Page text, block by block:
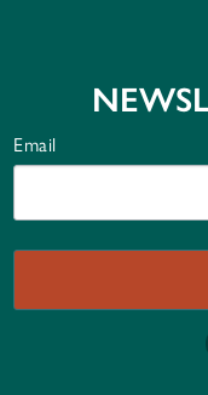
Email